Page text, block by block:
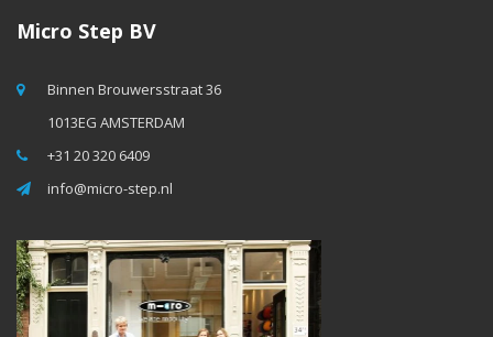
Micro Step BV
Binnen Brouwersstraat 36
1013EG AMSTERDAM
+31 20 320 6409
info@micro-step.nl